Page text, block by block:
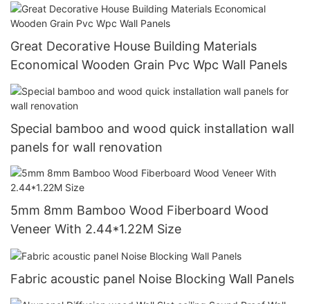
Great Decorative House Building Materials
Economical Wooden Grain Pvc Wpc Wall Panels
Special bamboo and wood quick installation wall
panels for wall renovation
5mm 8mm Bamboo Wood Fiberboard Wood
Veneer With 2.44*1.22M Size
Fabric acoustic panel Noise Blocking Wall Panels